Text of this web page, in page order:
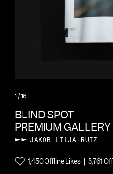
BLIND SPOT
PREMIUM GALLERY
JAKOB LILJA-RUIZ
1,450 Offline Likes | 5,761
1 / 16